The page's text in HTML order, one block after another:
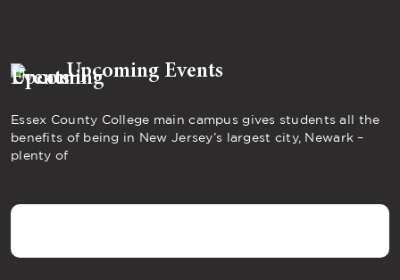
Upcoming Events
Essex County College main campus gives students all the
benefits of being in New Jersey’s largest city, Newark –
plenty of